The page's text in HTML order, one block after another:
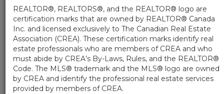
REALTOR®, REALTORS®, and the REALTOR® logo are
certification marks that are owned by REALTOR® Canada
Inc. and licensed exclusively to The Canadian Real Estate
Association (CREA). These certification marks identify real
estate professionals who are members of CREA and who
must abide by CREA’s By-Laws, Rules, and the REALTOR®
Code. The MLS® trademark and the MLS® logo are owned
by CREA and identify the professional real estate services
provided by members of CREA.